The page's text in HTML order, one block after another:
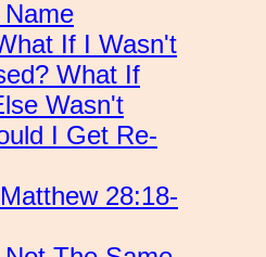
If I Wasn't
What If
Wasn't
I Get Re-
28:18-